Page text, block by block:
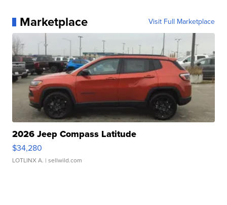
Marketplace Visit Full Marketplace
2026 Jeep Compass Latitude
$34,280
LOTLINX A. | sellwild.com